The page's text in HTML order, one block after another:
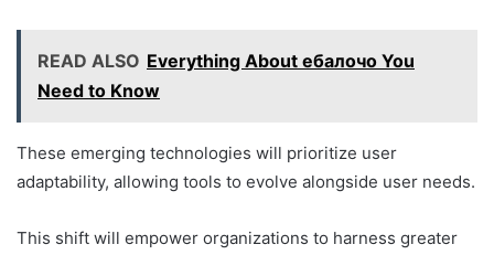
READ ALSO Everything About ебалочо You
Need to Know
These emerging technologies will prioritize user
adaptability, allowing tools to evolve alongside user needs.
This shift will empower organizations to harness greater